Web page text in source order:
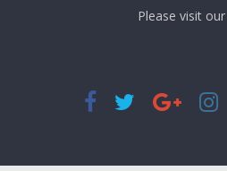
Please visit